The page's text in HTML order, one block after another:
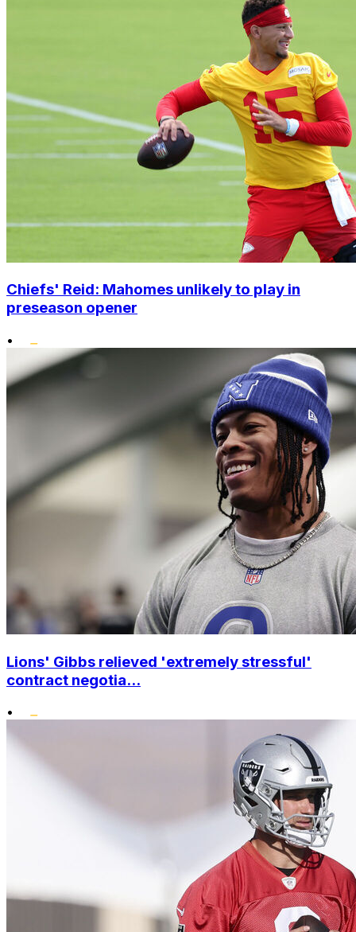
Chiefs' Reid: Mahomes unlikely to play in
preseason opener
•
Lions' Gibbs relieved 'extremely stressful'
contract negotia...
•